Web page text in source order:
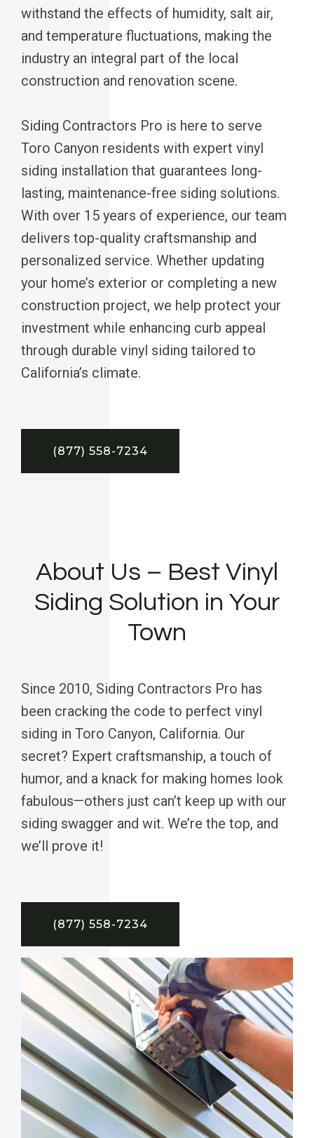
withstand the effects of humidity, salt air,
and temperature fluctuations, making the
industry an integral part of the local
construction and renovation scene.
Siding Contractors Pro is here to serve
Toro Canyon residents with expert vinyl
siding installation that guarantees long-
lasting, maintenance-free siding solutions.
With over 15 years of experience, our team
delivers top-quality craftsmanship and
personalized service. Whether updating
your home’s exterior or completing a new
construction project, we help protect your
investment while enhancing curb appeal
through durable vinyl siding tailored to
California’s climate.
(877) 558-7234
About Us – Best Vinyl
Siding Solution in Your
Town
Since 2010, Siding Contractors Pro has
been cracking the code to perfect vinyl
siding in Toro Canyon, California. Our
secret? Expert craftsmanship, a touch of
humor, and a knack for making homes look
fabulous—others just can’t keep up with our
siding swagger and wit. We’re the top, and
we’ll prove it!
(877) 558-7234